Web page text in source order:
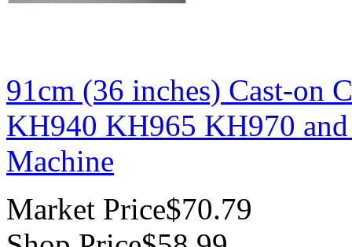
91cm (36 inches) Cast-on
KH940 KH965 KH970
Machine
Market Price$70.79